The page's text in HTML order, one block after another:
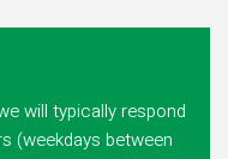
will typically respond
(weekdays between